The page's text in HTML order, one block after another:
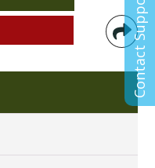
Contact Support